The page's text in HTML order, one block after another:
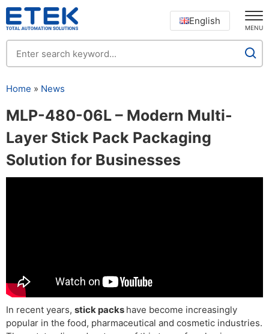
English
MENU
Home » News
MLP-480-06L – Modern Multi-
Layer Stick Pack Packaging
Solution for Businesses
In recent years, stick packs have become increasingly
popular in the food, pharmaceutical and cosmetic industries.